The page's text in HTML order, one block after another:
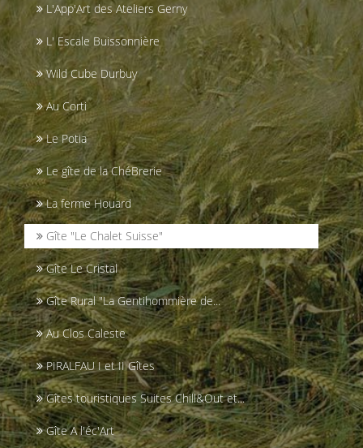
L'App'Art des Ateliers Gerny
L' Escale Buissonnière
Wild Cube Durbuy
Au Corti
Le Potia
Le gîte de la ChéBrerie
La ferme Houard
Gîte "Le Chalet Suisse"
Gîte Le Cristal
Gîte Rural "La Gentihommière de...
Au Clos Caleste
PIRALFAU I et II Gîtes
Gîtes touristiques Suites Chill&Out et...
Gîte A l'éc'Art